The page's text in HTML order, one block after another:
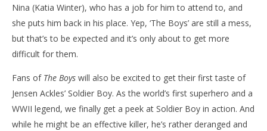
Nina (Katia Winter), who has a job for him to attend to, and
she puts him back in his place. Yep, ‘The Boys’ are still a mess,
but that’s to be expected and it’s only about to get more
difficult for them.
Fans of The Boys will also be excited to get their first taste of
Jensen Ackles’ Soldier Boy. As the world’s first superhero and a
WWII legend, we finally get a peek at Soldier Boy in action. And
while he might be an effective killer, he’s rather deranged and